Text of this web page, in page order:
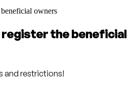
owners
the beneficial
and restrictions!